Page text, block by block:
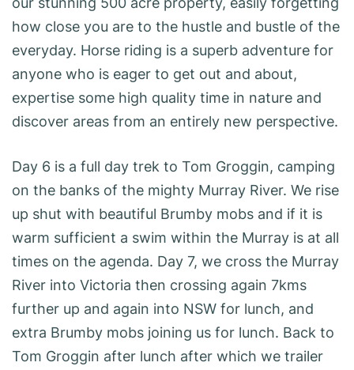
how close you are to the hustle and bustle of the
everyday. Horse riding is a superb adventure for
anyone who is eager to get out and about,
expertise some high quality time in nature and
discover areas from an entirely new perspective.
Day 6 is a full day trek to Tom Groggin, camping
on the banks of the mighty Murray River. We rise
up shut with beautiful Brumby mobs and if it is
warm sufficient a swim within the Murray is at all
times on the agenda. Day 7, we cross the Murray
River into Victoria then crossing again 7kms
further up and again into NSW for lunch, and
extra Brumby mobs joining us for lunch. Back to
Tom Groggin after lunch after which we trailer